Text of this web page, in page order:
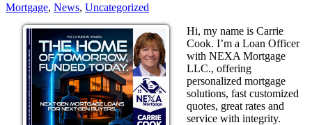
Mortgage, News, Uncategorized
Hi, my name is Carrie
Cook. I’m a Loan Officer
with NEXA Mortgage
LLC., offering
personalized mortgage
solutions, fast customized
quotes, great rates and
service with integrity.